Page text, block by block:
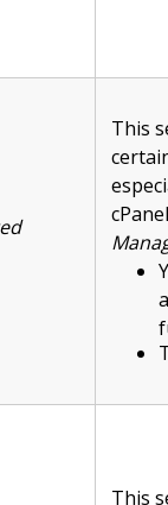
This
This